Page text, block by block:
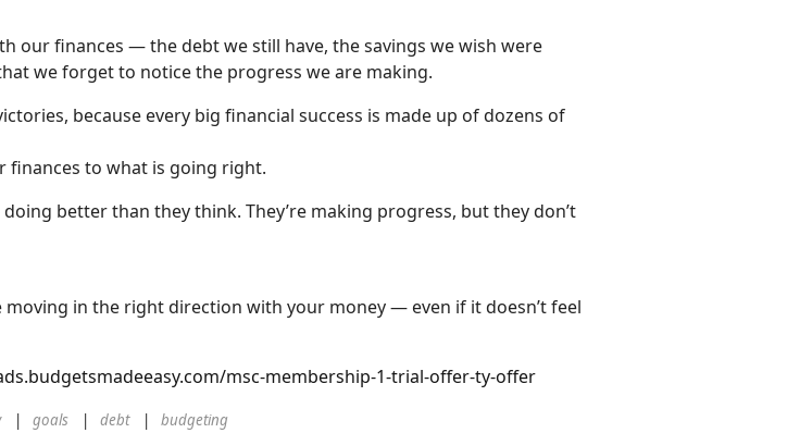
our finances — the debt we still have, the savings we wish were
we forget to notice the progress we are making.
because every big financial success is made up of dozens of
finances to what is going right.
better than they think. They’re making progress, but they don’t
moving in the right direction with your money — even if it doesn’t feel
msc-membership-1-trial-offer-ty-offer
goals debt budgeting